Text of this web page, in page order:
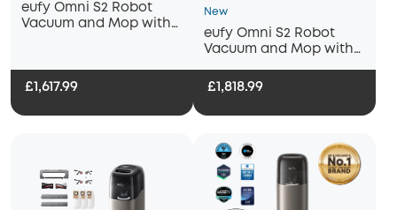
eufy Omni S2 Robot
Vacuum and Mop with
£1,617.99
New
eufy Omni S2 Robot
Vacuum and Mop with
Drainage System
£1,818.99